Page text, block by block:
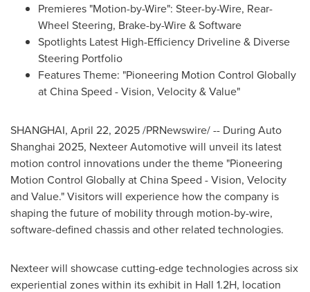
Premieres "Motion-by-Wire": Steer-by-Wire, Rear-
Wheel Steering, Brake-by-Wire & Software
Spotlights Latest High-Efficiency Driveline & Diverse
Steering Portfolio
Features Theme: "Pioneering Motion Control Globally
at China Speed - Vision, Velocity & Value"
SHANGHAI, April 22, 2025/PRNewswire/ -- During Auto
Shanghai 2025, Nexteer Automotive will unveil its latest
motion control innovations under the theme "Pioneering
Motion Control Globally at China Speed - Vision, Velocity
and Value." Visitors will experience how the company is
shaping the future of mobility through motion-by-wire,
software-defined chassis and other related technologies.
Nexteer will showcase cutting-edge technologies across six
experiential zones within its exhibit in Hall 1.2H, location